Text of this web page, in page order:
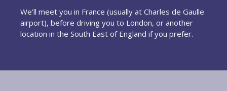
We’ll meet you in France (usually at Charles de Gaulle
airport), before driving you to London, or another
location in the South East of England if you prefer.